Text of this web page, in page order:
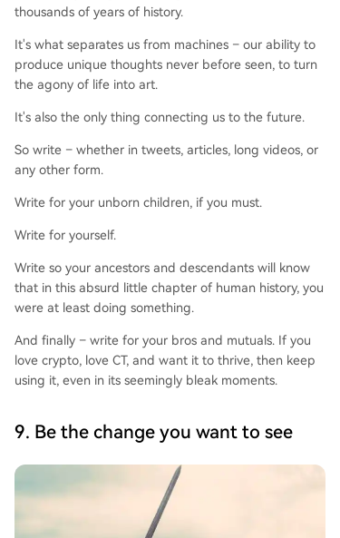
thousands of years of history.
It's what separates us from machines – our ability to
produce unique thoughts never before seen, to turn
the agony of life into art.
It's also the only thing connecting us to the future.
So write – whether in tweets, articles, long videos, or
any other form.
Write for your unborn children, if you must.
Write for yourself.
Write so your ancestors and descendants will know
that in this absurd little chapter of human history, you
were at least doing something.
And finally – write for your bros and mutuals. If you
love crypto, love CT, and want it to thrive, then keep
using it, even in its seemingly bleak moments.
9. Be the change you want to see